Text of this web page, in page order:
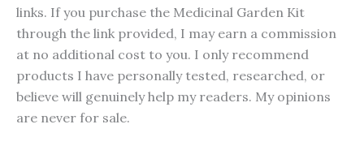
links. If you purchase the Medicinal Garden Kit
through the link provided, I may earn a commission
at no additional cost to you. I only recommend
products I have personally tested, researched, or
believe will genuinely help my readers. My opinions
are never for sale.